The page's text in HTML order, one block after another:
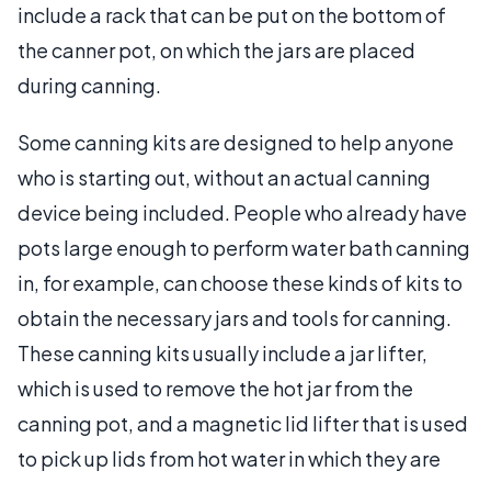
include a rack that can be put on the bottom of
the canner pot, on which the jars are placed
during canning.
Some canning kits are designed to help anyone
who is starting out, without an actual canning
device being included. People who already have
pots large enough to perform water bath canning
in, for example, can choose these kinds of kits to
obtain the necessary jars and tools for canning.
These canning kits usually include a jar lifter,
which is used to remove the hot jar from the
canning pot, and a magnetic lid lifter that is used
to pick up lids from hot water in which they are